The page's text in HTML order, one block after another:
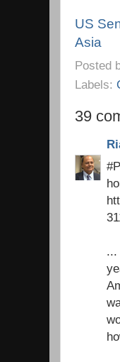
US
Asia
Posted
Labels:
39
...